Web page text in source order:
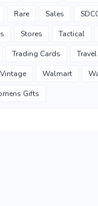
Rare Sales
Stores Tactical
Trading Cards Travel
Vintage Walmart
Gifts